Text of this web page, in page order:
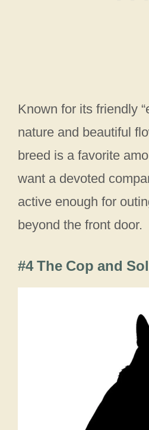
Known for its friendly
nature and beautiful
breed is a favorite
want a devoted
active enough for
beyond the front door.
#4 The Cop and